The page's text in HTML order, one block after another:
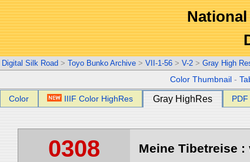
Digital Silk Road > Toyo Bunko Archive > VII-1-56 > V-2 > Gray High
Color Thumbnail -
Color IIIF Color HighRes Gray HighRes PDF
0308 Meine Tibetreise :